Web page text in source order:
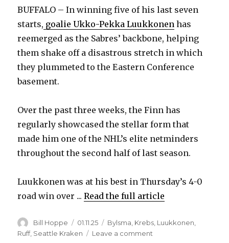
y
V
i
d
e
BUFFALO – In winning five of his last seven
starts, goalie Ukko-Pekka Luukkonen has
reemerged as the Sabres’ backbone, helping
them shake off a disastrous stretch in which
they plummeted to the Eastern Conference
basement.
Over the past three weeks, the Finn has
regularly showcased the stellar form that
made him one of the NHL’s elite netminders
throughout the second half of last season.
Luukkonen was at his best in Thursday’s 4-0
road win over ...Read the full article
Author
Bill Hoppe
Posted
on
01.11.25 Categories
Bylsma Krebs Luukkonen
Ruff, Seattle Kraken Leave a comment